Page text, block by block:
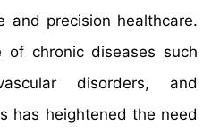
and precision healthcare.
of chronic diseases such
disorders, and
has heightened the need